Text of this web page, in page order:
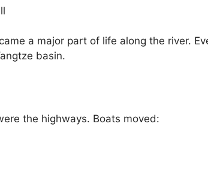
a major part of life along the river.
basin.
the highways. Boats moved: